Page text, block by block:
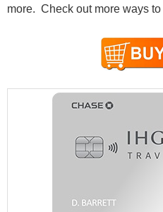
more. Check out more ways to